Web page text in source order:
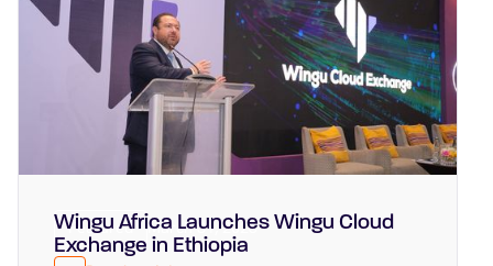
Featured March 31, 2026
Wingu Africa Launches Wingu Cloud
Exchange in Ethiopia